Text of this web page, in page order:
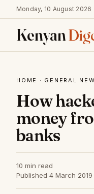
Monday, 10 August 2026
Kenyan
HOME · GENERAL
How
money
banks
10 min read
Published 4 March 2019